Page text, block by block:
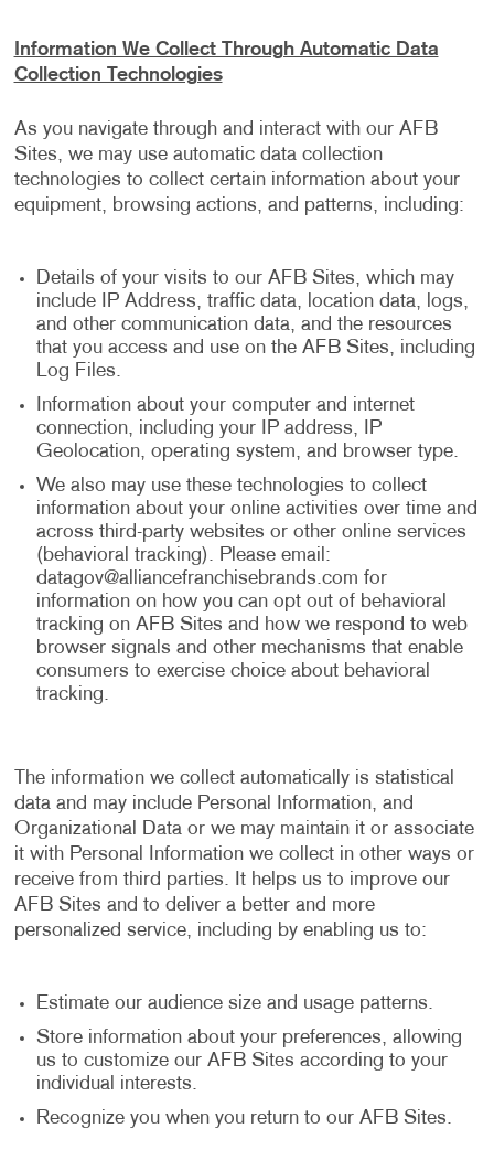
Information We Collect Through Automatic Data
Collection Technologies
As you navigate through and interact with our AFB
Sites, we may use automatic data collection
technologies to collect certain information about your
equipment, browsing actions, and patterns, including:
Details of your visits to our AFB Sites, which may
include IP Address, traffic data, location data, logs,
and other communication data, and the resources
that you access and use on the AFB Sites, including
Log Files.
Information about your computer and internet
connection, including your IP address, IP
Geolocation, operating system, and browser type.
We also may use these technologies to collect
information about your online activities over time and
across third-party websites or other online services
(behavioral tracking). Please email:
datagov@alliancefranchisebrands.com for
information on how you can opt out of behavioral
tracking on AFB Sites and how we respond to web
browser signals and other mechanisms that enable
consumers to exercise choice about behavioral
tracking.
The information we collect automatically is statistical
data and may include Personal Information, and
Organizational Data or we may maintain it or associate
it with Personal Information we collect in other ways or
receive from third parties. It helps us to improve our
AFB Sites and to deliver a better and more
personalized service, including by enabling us to:
Estimate our audience size and usage patterns.
Store information about your preferences, allowing
us to customize our AFB Sites according to your
individual interests.
Recognize you when you return to our AFB Sites.